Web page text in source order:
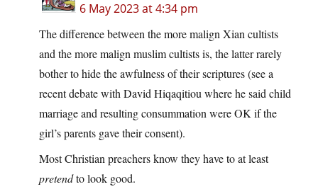
6 May 2023 at 4:34 pm
The difference between the more malign Xian cultists
and the more malign muslim cultists is, the latter rarely
bother to hide the awfulness of their scriptures (see a
recent debate with David Hiqaqitiou where he said child
marriage and resulting consummation were OK if the
girl’s parents gave their consent).
Most Christian preachers know they have to at least
pretendto look good.